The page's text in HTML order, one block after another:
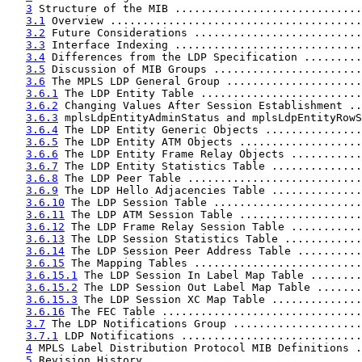
3 Structure of the MIB
3.1 Overview
3.2 Future Considerations
3.3 Interface Indexing
3.4 Differences from the LDP Specification
3.5 Discussion of MIB Groups
3.6 The MPLS LDP General Group
3.6.1 The LDP Entity Table
3.6.2 Changing Values After Session
3.6.3 mplsLdpEntityAdminStatus and
3.6.4 The LDP Entity Generic Objects
3.6.5 The LDP Entity ATM Objects
3.6.6 The LDP Entity Frame Relay Objects
3.6.7 The LDP Entity Statistics Table
3.6.8 The LDP Peer Table
3.6.9 The LDP Hello Adjacencies Table
3.6.10 The LDP Session Table
3.6.11 The LDP ATM Session Table
3.6.12 The LDP Frame Relay Session Table
3.6.13 The LDP Session Statistics Table
3.6.14 The LDP Session Peer Address Table
3.6.15 The Mapping Tables
3.6.15.1 The LDP Session In Label Map Table
3.6.15.2 The LDP Session Out Label Map
3.6.15.3 The LDP Session XC Map Table
3.6.16 The FEC Table
3.7 The LDP Notifications Group
3.7.1 LDP Notifications
4 MPLS Label Distribution Protocol MIB